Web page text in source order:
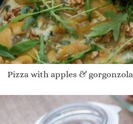
Pizza with apples & gorgonzola